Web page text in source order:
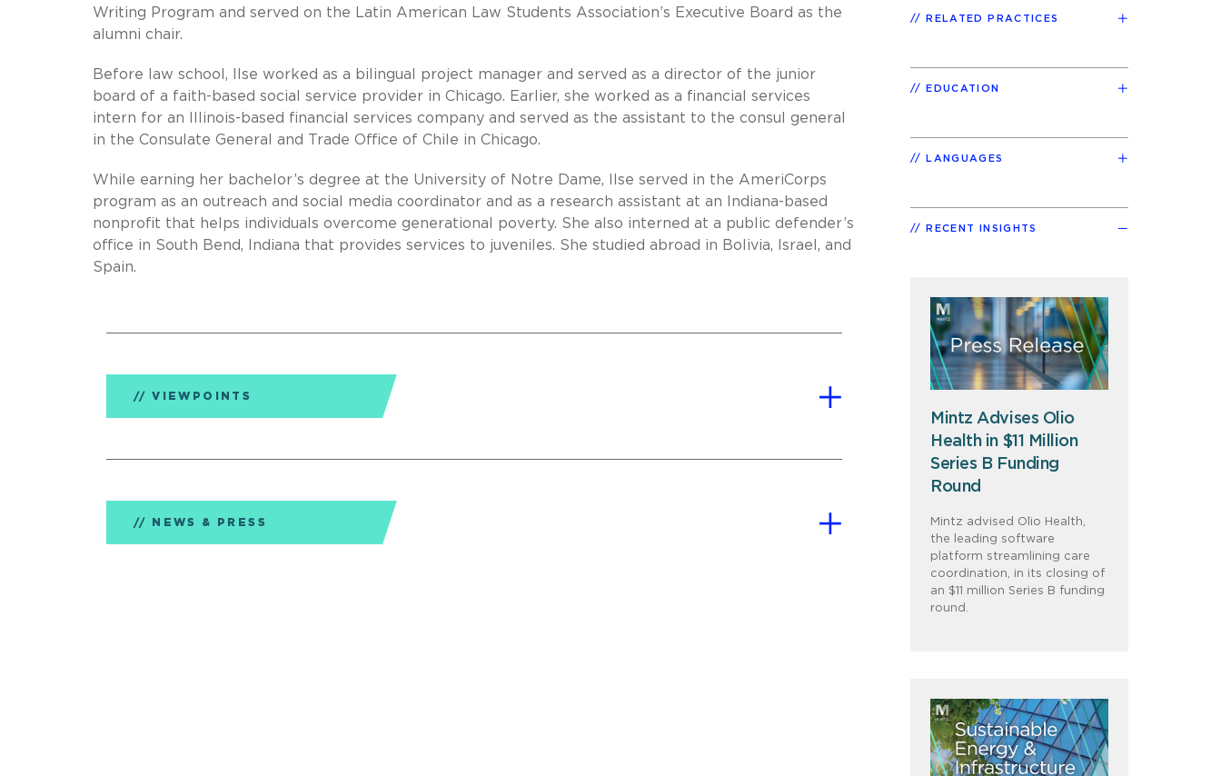
Writing Program and served on the Latin American Law Students Association’s Executive Board as the
alumni chair.
Before law school, Ilse worked as a bilingual project manager and served as a director of the junior
board of a faith-based social service provider in Chicago. Earlier, she worked as a financial services
intern for an Illinois-based financial services company and served as the assistant to the consul general
in the Consulate General and Trade Office of Chile in Chicago.
While earning her bachelor’s degree at the University of Notre Dame, Ilse served in the AmeriCorps
program as an outreach and social media coordinator and as a research assistant at an Indiana-based
nonprofit that helps individuals overcome generational poverty. She also interned at a public defender’s
office in South Bend, Indiana that provides services to juveniles. She studied abroad in Bolivia, Israel, and
Spain.
VIEWPOINTS
NEWS & PRESS
RELATED PRACTICES
EDUCATION
LANGUAGES
RECENT INSIGHTS
Mintz Advises Olio
Health in $11 Million
Series B Funding
Round
Mintz advised Olio Health,
the leading software
platform streamlining care
coordination, in its closing of
an $11 million Series B funding
round.